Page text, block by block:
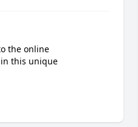
the online
this unique